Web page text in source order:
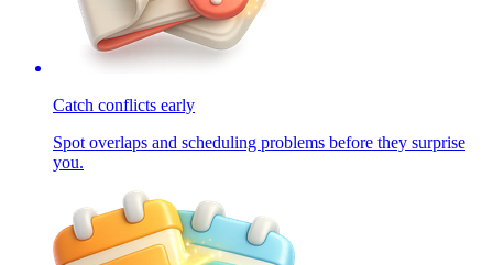
Catch conflicts early
Spot overlaps and scheduling problems before they surprise
you.